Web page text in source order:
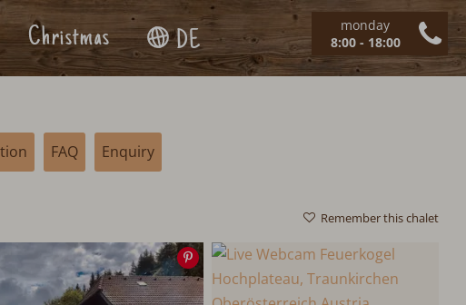
monday
8:00 - 18:00
Christmas DE
FAQ Enquiry
Remember this chalet
Save
image